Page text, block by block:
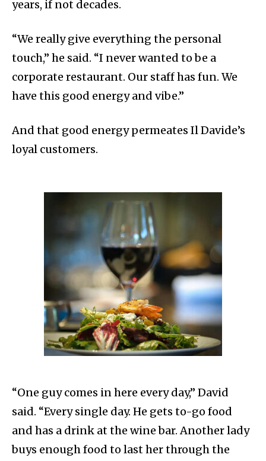
years, if not decades.
“We really give everything the personal
touch,” he said. “I never wanted to be a
corporate restaurant. Our staff has fun. We
have this good energy and vibe.”
And that good energy permeates Il Davide’s
loyal customers.
“One guy comes in here every day,” David
said. “Every single day. He gets to-go food
and has a drink at the wine bar. Another lady
buys enough food to last her through the